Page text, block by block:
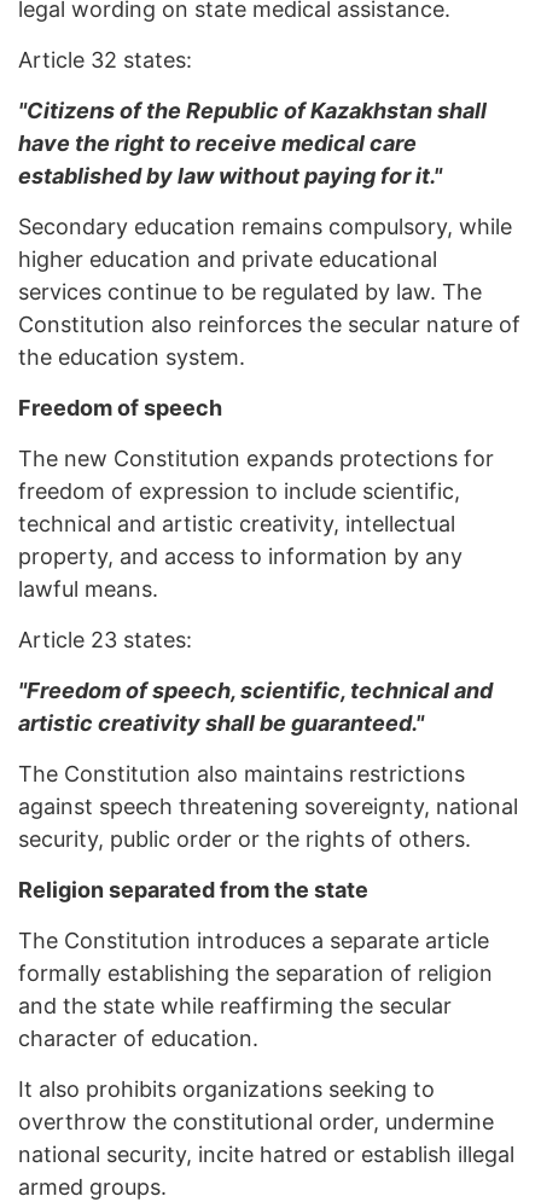
legal wording on state medical assistance.
Article 32 states:
"Citizens of the Republic of Kazakhstan shall
have the right to receive medical care
established by law without paying for it."
Secondary education remains compulsory, while
higher education and private educational
services continue to be regulated by law. The
Constitution also reinforces the secular nature of
the education system.
Freedom of speech
The new Constitution expands protections for
freedom of expression to include scientific,
technical and artistic creativity, intellectual
property, and access to information by any
lawful means.
Article 23 states:
"Freedom of speech, scientific, technical and
artistic creativity shall be guaranteed."
The Constitution also maintains restrictions
against speech threatening sovereignty, national
security, public order or the rights of others.
Religion separated from the state
The Constitution introduces a separate article
formally establishing the separation of religion
and the state while reaffirming the secular
character of education.
It also prohibits organizations seeking to
overthrow the constitutional order, undermine
national security, incite hatred or establish illegal
armed groups.